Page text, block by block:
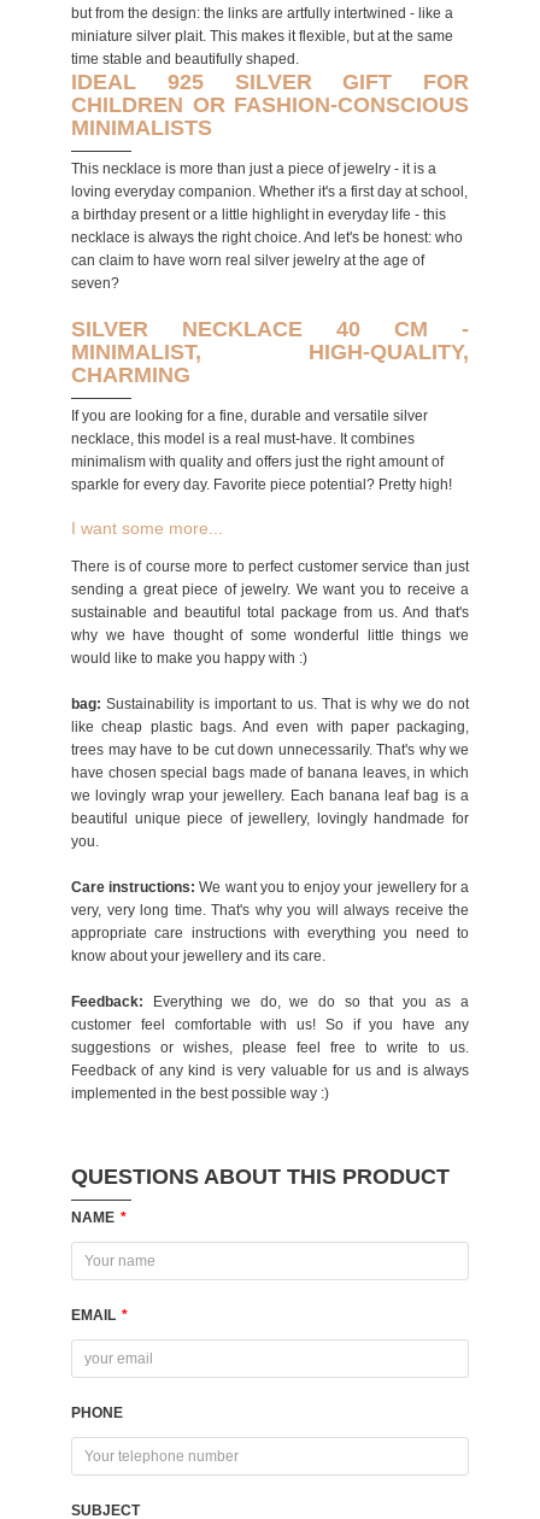
QUESTIONS ABOUT THIS PRODUCT
NAME *
EMAIL *
PHONE
SUBJECT
but from the design: the links are artfully intertwined - like a
miniature silver plait. This makes it flexible, but at the same
time stable and beautifully shaped.
IDEAL 925 SILVER GIFT FOR
CHILDREN OR FASHION-CONSCIOUS
MINIMALISTS
This necklace is more than just a piece of jewelry - it is a
loving everyday companion. Whether it's a first day at school,
a birthday present or a little highlight in everyday life - this
necklace is always the right choice. And let's be honest: who
can claim to have worn real silver jewelry at the age of
seven?
SILVER NECKLACE 40 CM -
MINIMALIST, HIGH-QUALITY,
CHARMING
If you are looking for a fine, durable and versatile silver
necklace, this model is a real must-have. It combines
minimalism with quality and offers just the right amount of
sparkle for every day. Favorite piece potential? Pretty high!
I want some more...
There is of course more to perfect customer service than just
sending a great piece of jewelry. We want you to receive a
sustainable and beautiful total package from us. And that's
why we have thought of some wonderful little things we
would like to make you happy with :)
bag: Sustainability is important to us. That is why we do not
like cheap plastic bags. And even with paper packaging,
trees may have to be cut down unnecessarily. That's why we
have chosen special bags made of banana leaves, in which
we lovingly wrap your jewellery. Each banana leaf bag is a
beautiful unique piece of jewellery, lovingly handmade for
you.
Care instructions: We want you to enjoy your jewellery for a
very, very long time. That's why you will always receive the
appropriate care instructions with everything you need to
know about your jewellery and its care.
Feedback: Everything we do, we do so that you as a
customer feel comfortable with us! So if you have any
suggestions or wishes, please feel free to write to us.
Feedback of any kind is very valuable for us and is always
implemented in the best possible way :)